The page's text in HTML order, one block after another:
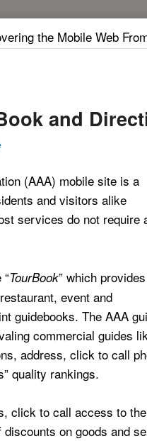
the Mobile Web
and
(AAA) mobile site is a
and visitors alike
services do not require
TourBook” which provides
event and
guidebooks. The AAA
commercial guides
address, click to call
quality rankings.
click to call access to
on goods and